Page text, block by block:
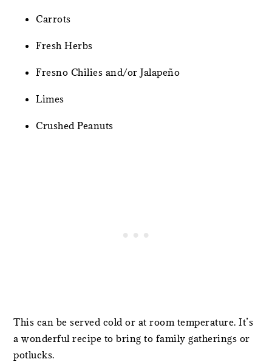
Carrots
Fresh Herbs
Fresno Chilies and/or Jalapeño
Limes
Crushed Peanuts
This can be served cold or at room temperature. It’s
a wonderful recipe to bring to family gatherings or
potlucks.